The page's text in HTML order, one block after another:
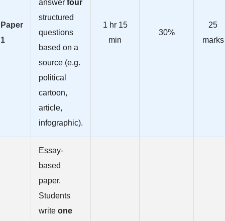
Paper
1
answer four
structured
questions
based on a
source (e.g.
political
cartoon,
article,
infographic).
1 hr 15
min
30%
25
marks
Essay-
based
paper.
Students
write one